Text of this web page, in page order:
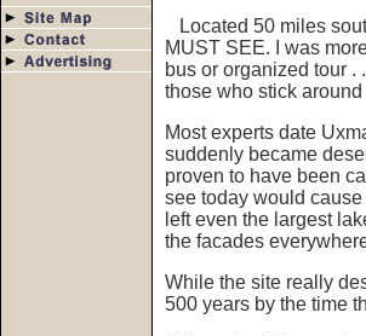
Located 50 miles
MUST SEE. I was
bus or organized tour
those who stick
Most experts date
suddenly became
proven to have been
see today would
left even the largest
the facades
While the site really
500 years by the time